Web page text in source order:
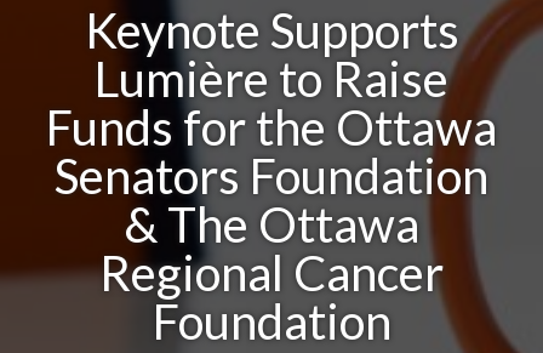
Keynote Supports
Lumière to Raise
Funds for the Ottawa
Senators Foundation
& The Ottawa
Regional Cancer
Foundation